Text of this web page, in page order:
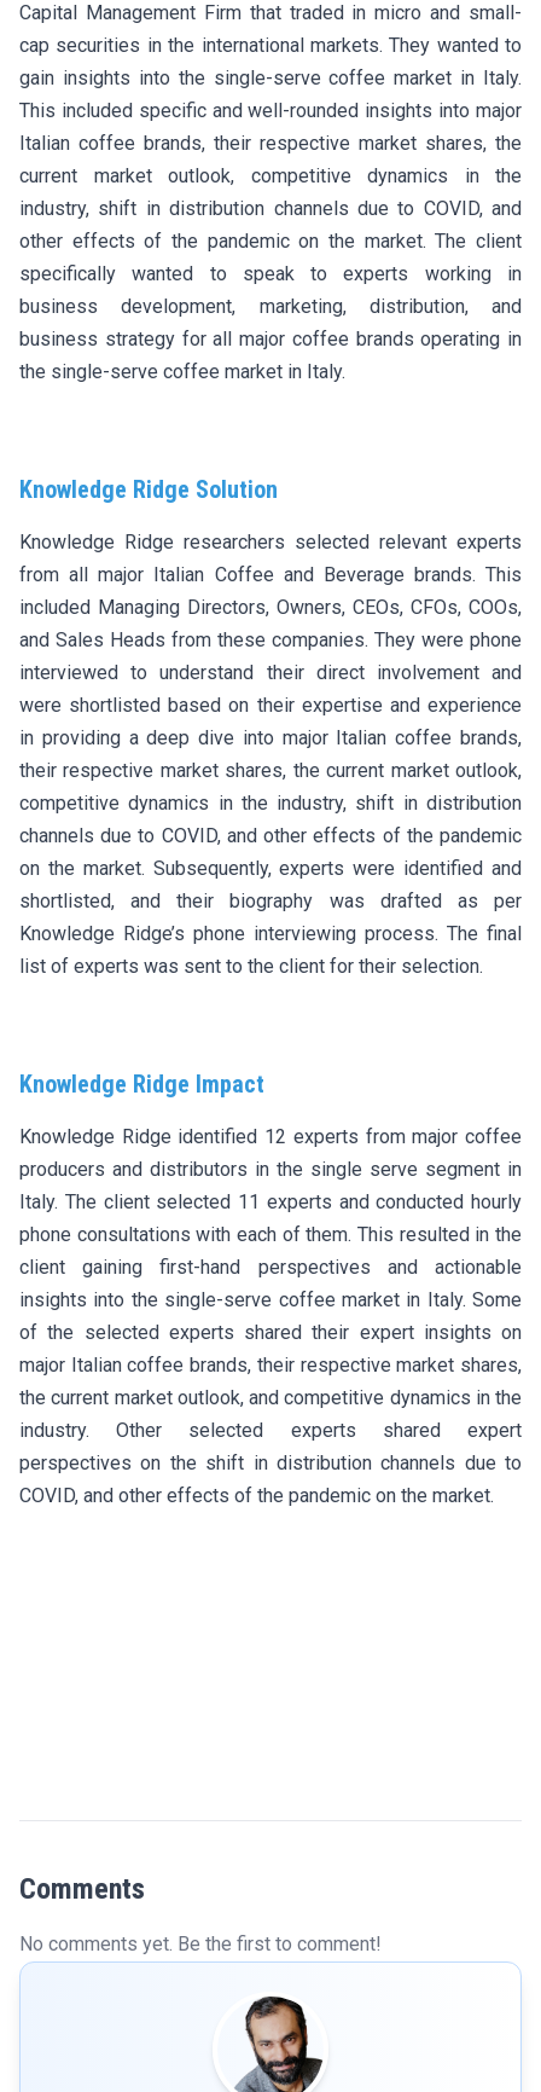
Capital Management Firm that traded in micro and small-
cap securities in the international markets. They wanted to
gain insights into the single-serve coffee market in Italy.
This included specific and well-rounded insights into major
Italian coffee brands, their respective market shares, the
current market outlook, competitive dynamics in the
industry, shift in distribution channels due to COVID, and
other effects of the pandemic on the market. The client
specifically wanted to speak to experts working in
business development, marketing, distribution, and
business strategy for all major coffee brands operating in
the single-serve coffee market in Italy.
Knowledge Ridge Solution
Knowledge Ridge researchers selected relevant experts
from all major Italian Coffee and Beverage brands. This
included Managing Directors, Owners, CEOs, CFOs, COOs,
and Sales Heads from these companies. They were phone
interviewed to understand their direct involvement and
were shortlisted based on their expertise and experience
in providing a deep dive into major Italian coffee brands,
their respective market shares, the current market outlook,
competitive dynamics in the industry, shift in distribution
channels due to COVID, and other effects of the pandemic
on the market. Subsequently, experts were identified and
shortlisted, and their biography was drafted as per
Knowledge Ridge’s phone interviewing process. The final
list of experts was sent to the client for their selection.
Knowledge Ridge Impact
Knowledge Ridge identified 12 experts from major coffee
producers and distributors in the single serve segment in
Italy. The client selected 11 experts and conducted hourly
phone consultations with each of them. This resulted in the
client gaining first-hand perspectives and actionable
insights into the single-serve coffee market in Italy. Some
of the selected experts shared their expert insights on
major Italian coffee brands, their respective market shares,
the current market outlook, and competitive dynamics in the
industry. Other selected experts shared expert
perspectives on the shift in distribution channels due to
COVID, and other effects of the pandemic on the market.
Comments
No comments yet. Be the first to comment!